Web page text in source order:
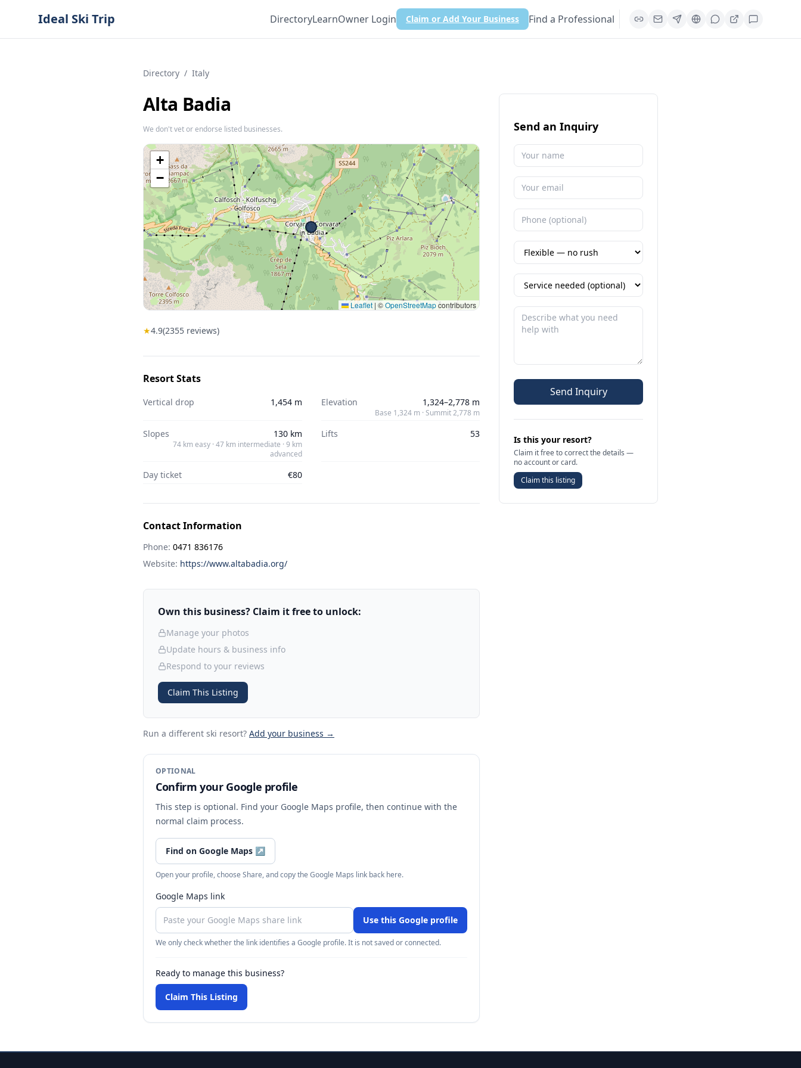
Ideal Ski Trip DirectoryLearnOwner Login Claim or Add Your Business Find a Professional
Directory / Italy
Alta Badia
We don't vet or endorse listed businesses.
+
−
Leaflet | ©OpenStreetMapcontributors
★4.9(2355 reviews)
Resort Stats
Vertical drop 1,454 m Elevation 1,324–2,778 m
Base 1,324 m · Summit 2,778 m
Slopes 130 km
74 km easy · 47 km intermediate · 9 km
advanced
Lifts 53
Day ticket €80
Contact Information
Phone: 0471 836176
Website: https://www.altabadia.org/
Own this business? Claim it free to unlock:
Manage your photos
Update hours & business info
Respond to your reviews
Claim This Listing
Run a different ski resort? Add your business →
OPTIONAL
Confirm your Google profile
This step is optional. Find your Google Maps profile, then continue with the
normal claim process.
Find on Google Maps ↗
Open your profile, choose Share, and copy the Google Maps link back here.
Google Maps link
Use this Google profile
We only check whether the link identifies a Google profile. It is not saved or connected.
Ready to manage this business?
Claim This Listing
Send an Inquiry
Send Inquiry
Is this your resort?
Claim it free to correct the details —
no account or card.
Claim this listing